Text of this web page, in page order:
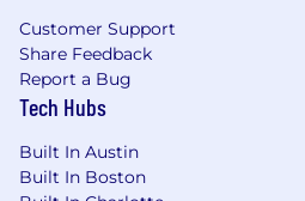
Customer Support
Share Feedback
Report a Bug
Tech Hubs
Built In Austin
Built In Boston